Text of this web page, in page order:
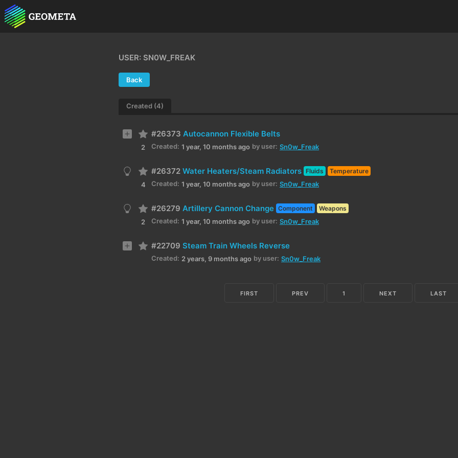
USER: SN0W_FREAK
Back
Created (4)
2
#26373 Autocannon Flexible Belts
Created: 1 year, 10 months ago by user: Sn0w_Freak
4
#26372 Water Heaters/Steam Radiators Fluids Temperature
Created: 1 year, 10 months ago by user: Sn0w_Freak
2
#26279 Artillery Cannon Change Component Weapons
Created: 1 year, 10 months ago by user: Sn0w_Freak
#22709 Steam Train Wheels Reverse
Created: 2 years, 9 months ago by user: Sn0w_Freak
FIRST PREV 1 NEXT LAST